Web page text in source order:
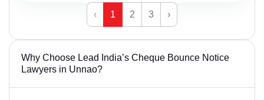
‹ 1 2 3 ›
Why Choose Lead India’s Cheque Bounce Notice
Lawyers in Unnao?